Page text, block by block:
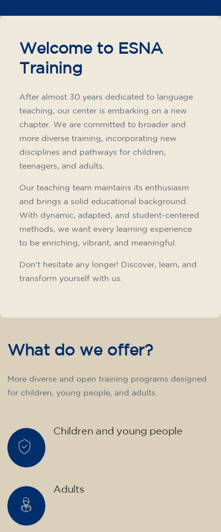
Welcome to ESNA
Training
After almost 30 years dedicated to language
teaching, our center is embarking on a new
chapter. We are committed to broader and
more diverse training, incorporating new
disciplines and pathways for children,
teenagers, and adults.
Our teaching team maintains its enthusiasm
and brings a solid educational background.
With dynamic, adapted, and student-centered
methods, we want every learning experience
to be enriching, vibrant, and meaningful.
Don't hesitate any longer! Discover, learn, and
transform yourself with us.
What do we offer?
More diverse and open training programs designed
for children, young people, and adults.
Children and young people
Adults